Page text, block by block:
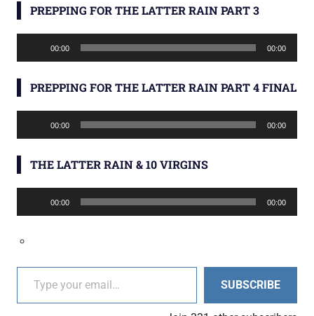
PREPPING FOR THE LATTER RAIN PART 3
Player
00:00 00:00
PREPPING FOR THE LATTER RAIN PART 4 FINAL
Player
00:00 00:00
THE LATTER RAIN & 10 VIRGINS
Player
00:00 00:00
Type your email…
SUBSCRIBE